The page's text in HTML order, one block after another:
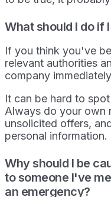
What should I do if
If you think you've
relevant authorities
company
It can be hard to
Always do your own
unsolicited offers,
personal information.
Why should I be
to someone I've
an emergency?